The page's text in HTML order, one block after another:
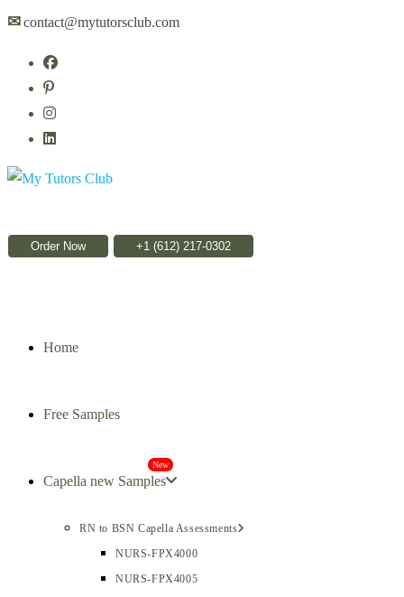
✉contact@mytutorsclub.com
Order Now
Home
Free Samples
Capella new Samples
New
RN to BSN Capella Assessments
NURS-FPX4000
NURS-FPX4005